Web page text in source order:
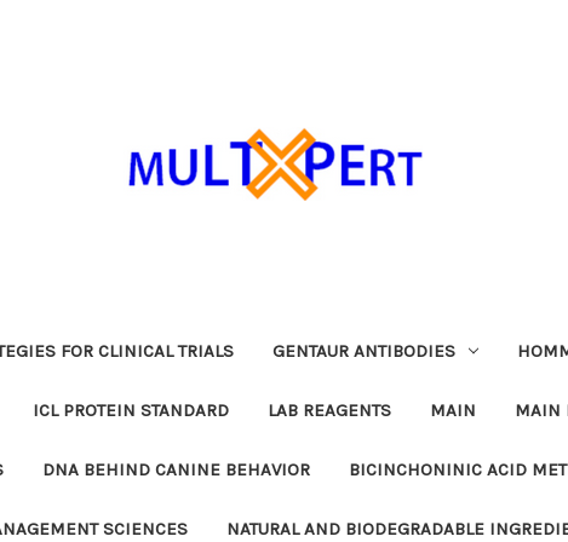
FOR CLINICAL TRIALS GENTAUR ANTIBODIES
ICL PROTEIN STANDARD LAB REAGENTS MAIN MAIN
DNA BEHIND CANINE BEHAVIOR BICINCHONINIC ACID
SCIENCES NATURAL AND BIODEGRADABLE